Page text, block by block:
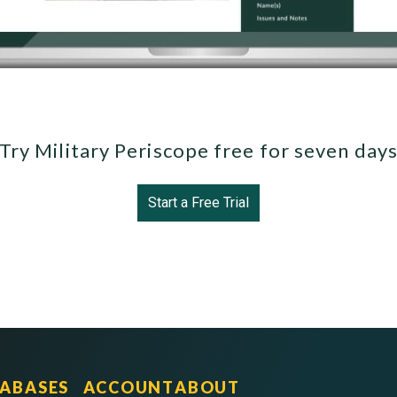
Military Periscope free for seven
Start a Free Trial
ACCOUNTABOUT